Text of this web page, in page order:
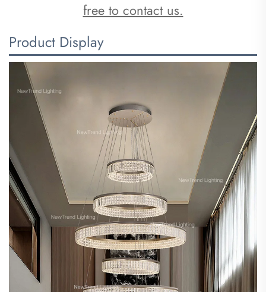
free to contact us.
Product Display